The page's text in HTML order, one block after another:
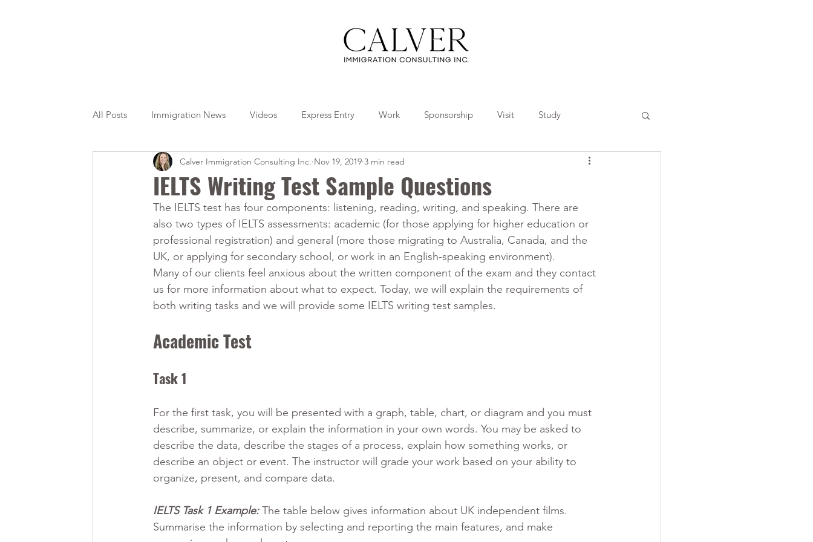
All Posts Immigration News Videos Express Entry Work Sponsorship Visit Study
Citizenship OINP Jade Travel Tips Collaborations
IELTS Writing Test Sample Questions
Calver Immigration Consulting Inc. Nov 19, 2019 3 min read
The IELTS test has four components: listening, reading, writing, and speaking. There are
also two types of IELTS assessments: academic (for those applying for higher education or
professional registration) and general (more those migrating to Australia, Canada, and the
UK, or applying for secondary school, or work in an English-speaking environment).
Many of our clients feel anxious about the written component of the exam and they contact
us for more information about what to expect. Today, we will explain the requirements of
both writing tasks and we will provide some IELTS writing test samples.
Academic Test
Task 1
For the first task, you will be presented with a graph, table, chart, or diagram and you must
describe, summarize, or explain the information in your own words. You may be asked to
describe the data, describe the stages of a process, explain how something works, or
describe an object or event. The instructor will grade your work based on your ability to
organize, present, and compare data.
IELTS Task 1 Example: The table below gives information about UK independent films.
Summarise the information by selecting and reporting the main features, and make